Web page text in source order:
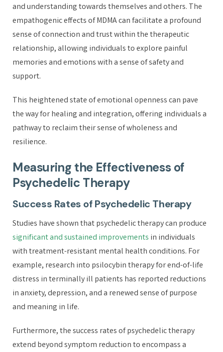
and understanding towards themselves and others. The
empathogenic effects of MDMA can facilitate a profound
sense of connection and trust within the therapeutic
relationship, allowing individuals to explore painful
memories and emotions with a sense of safety and
support.
This heightened state of emotional openness can pave
the way for healing and integration, offering individuals a
pathway to reclaim their sense of wholeness and
resilience.
Measuring the Effectiveness of
Psychedelic Therapy
Success Rates of Psychedelic Therapy
Studies have shown that psychedelic therapy can produce
significant and sustained improvements in individuals
with treatment-resistant mental health conditions. For
example, research into psilocybin therapy for end-of-life
distress in terminally ill patients has reported reductions
in anxiety, depression, and a renewed sense of purpose
and meaning in life.
Furthermore, the success rates of psychedelic therapy
extend beyond symptom reduction to encompass a